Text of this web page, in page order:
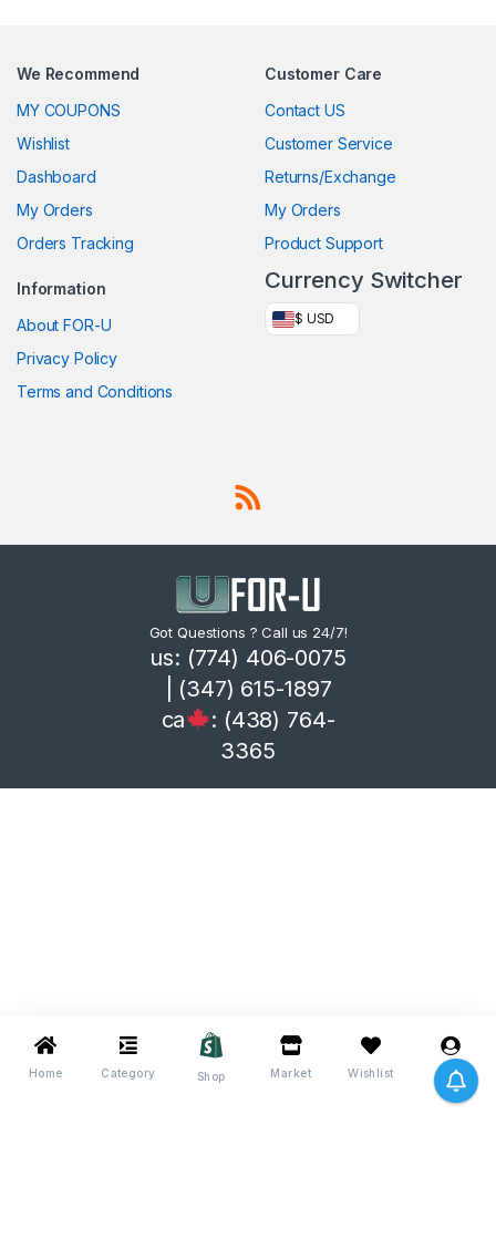
We Recommend
MY COUPONS
Wishlist
Dashboard
My Orders
Orders Tracking
Customer Care
Contact US
Customer Service
Returns/Exchange
My Orders
Product Support
Information
About FOR-U
Privacy Policy
Terms and Conditions
Currency Switcher
$ USD
Got Questions ? Call us 24/7!
us: (774) 406-0075
| (347) 615-1897
ca
: (438) 764-
3365
Home Category Shop Market Wishlist Me